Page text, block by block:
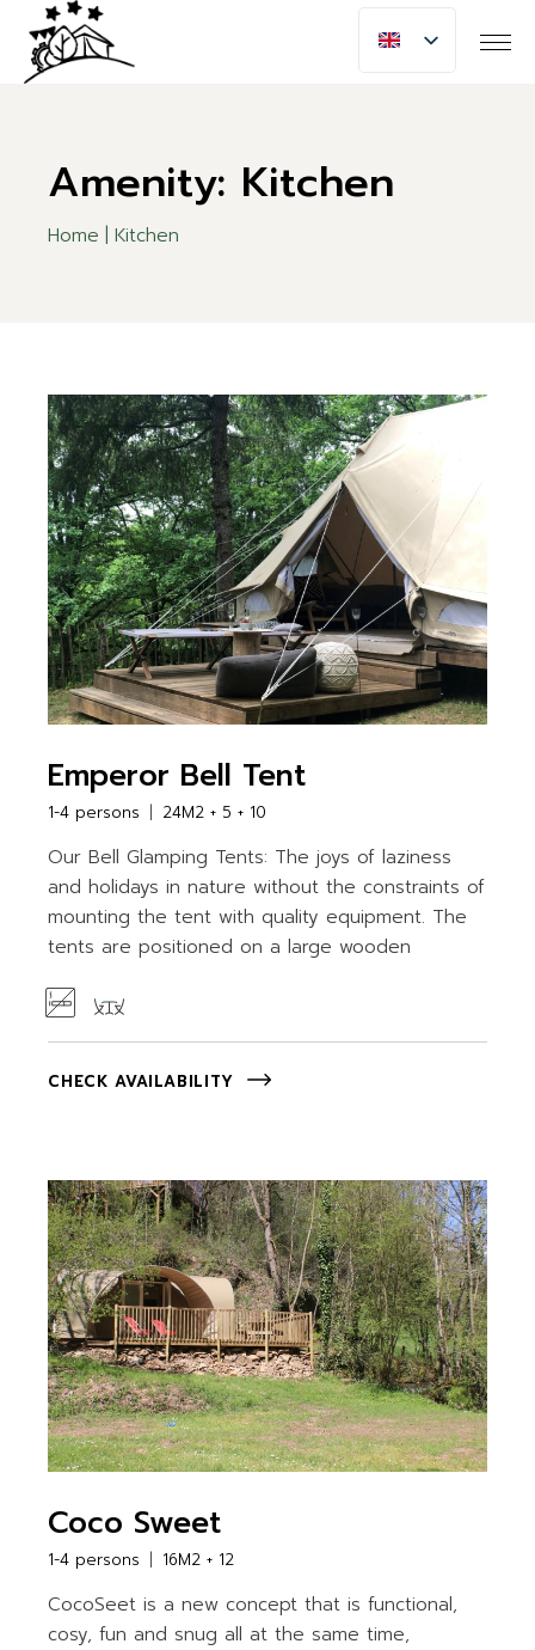
content
Amenity: Kitchen
Home Kitchen
Emperor Bell Tent
1-4 persons 24M2 + 5 + 10
Our Bell Glamping Tents: The joys of laziness
and holidays in nature without the constraints of
mounting the tent with quality equipment. The
tents are positioned on a large wooden
CHECK AVAILABILITY
Coco Sweet
1-4 persons 16M2 + 12
CocoSeet is a new concept that is functional,
cosy, fun and snug all at the same time,